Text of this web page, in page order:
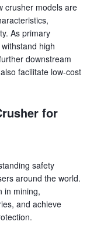
crusher models are
As primary
high
downstream
facilitate low-cost
for
safety
around the world.
in mining,
and achieve